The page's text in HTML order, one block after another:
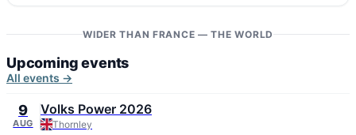
48
WIDER THAN FRANCE — THE WORLD
Upcoming events
All events →
9
AUG
Volks Power 2026
Thornley